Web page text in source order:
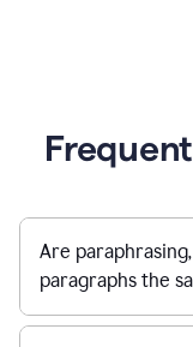
Are
paragraphs the